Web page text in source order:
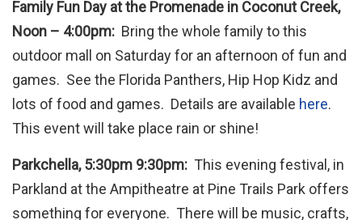
Family Fun Day at the Promenade in Coconut Creek,
Noon – 4:00pm: Bring the whole family to this
outdoor mall on Saturday for an afternoon of fun and
games. See the Florida Panthers, Hip Hop Kidz and
lots of food and games. Details are available here.
This event will take place rain or shine!
Parkchella, 5:30pm 9:30pm: This evening festival, in
Parkland at the Ampitheatre at Pine Trails Park offers
something for everyone. There will be music, crafts,